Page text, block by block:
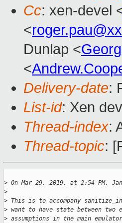
Cc: xen-devel
<
Dunlap <
<
Delivery-date:
List-id: Xen
Thread-index:
Thread-topic:
> On Mar 29, 2019, at 2:54 PM,
>
> This is to accompany
> want to have state between
> assumptions in the main